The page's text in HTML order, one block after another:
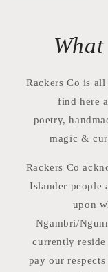
Rackers Co is
find here
poetry,
magic &
Rackers Co
Islander people
upon
Ngambri/
currently reside
pay our